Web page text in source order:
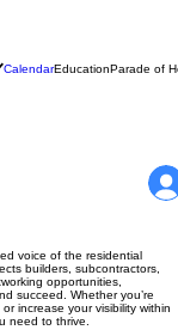
CalendarEducationParade of
voice of the residential
builders, subcontractors,
opportunities,
succeed. Whether you’re
increase your visibility within
need to thrive.